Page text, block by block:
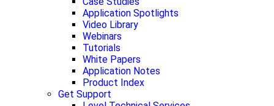
Application Spotlights
Video Library
Webinars
Tutorials
White Papers
Application Notes
Product Index
Get Support